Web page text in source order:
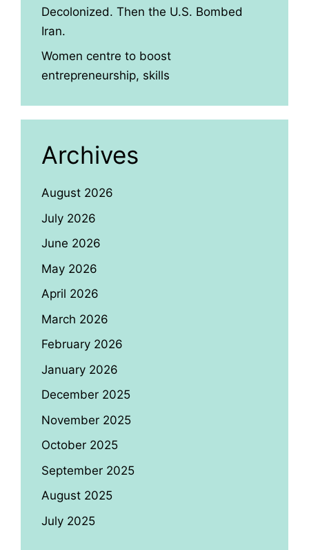
Decolonized. Then the U.S. Bombed
Iran.
Women centre to boost
entrepreneurship, skills
Archives
August 2026
July 2026
June 2026
May 2026
April 2026
March 2026
February 2026
January 2026
December 2025
November 2025
October 2025
September 2025
August 2025
July 2025